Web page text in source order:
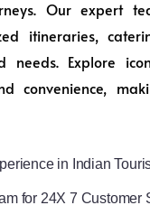
Our expert
itineraries,
needs. Explore
convenience,
in Indian
for 24X 7 Customer